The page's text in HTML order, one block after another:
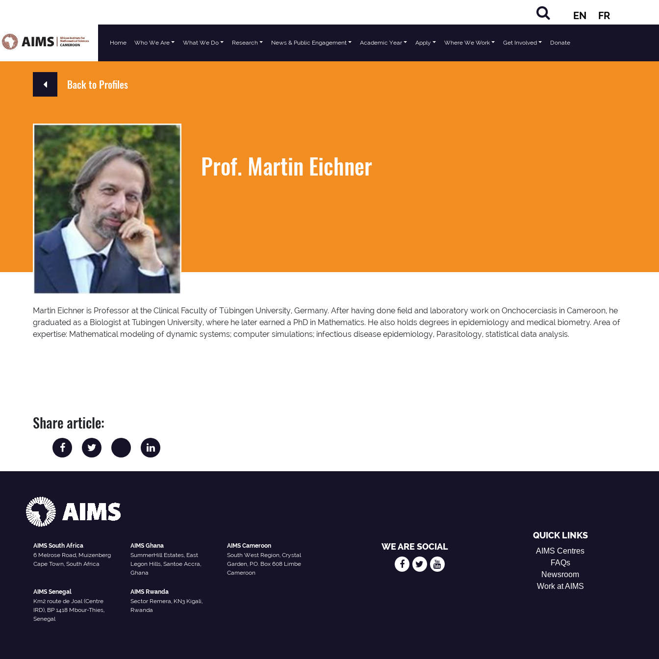
EN FR
Main Navigation Home Who We Are What We Do Research News & Public Engagement Academic Year Apply Where We Work Get Involved Donate
Back to Profiles
Prof. Martin Eichner
Martin Eichner is Professor at the Clinical Faculty of Tübingen University, Germany. After having done field and laboratory work on Onchocerciasis in Cameroon, he
graduated as a Biologist at Tubingen University, where he later earned a PhD in Mathematics. He also holds degrees in epidemiology and medical biometry. Area of
expertise: Mathematical modeling of dynamic systems; computer simulations; infectious disease epidemiology, Parasitology, statistical data analysis.
Share article:
AIMS South Africa
6 Melrose Road, Muizenberg
Cape Town, South Africa
AIMS Ghana
SummerHill Estates, East
Legon Hills, Santoe Accra,
Ghana
AIMS Cameroon
South West Region, Crystal
Garden, P.O. Box 608 Limbe
Cameroon
AIMS Senegal
Km2 route de Joal (Centre
IRD), BP 1418 Mbour-Thies,
Senegal
AIMS Rwanda
Sector Remera, KN3 Kigali,
Rwanda
WE ARE SOCIAL
QUICK LINKS
AIMS Centres
FAQs
Newsroom
Work at AIMS